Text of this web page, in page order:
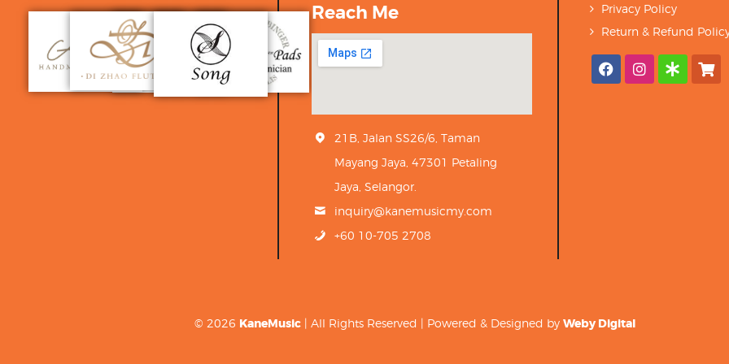
Reach Me
21B, Jalan SS26/6, Taman
Mayang Jaya, 47301 Petaling
Jaya, Selangor.
inquiry@kanemusicmy.com
+60 10-705 2708
Privacy Policy
Return & Refund
© 2026 KaneMusic| All Rights Reserved | Powered & Designed by Weby Digital